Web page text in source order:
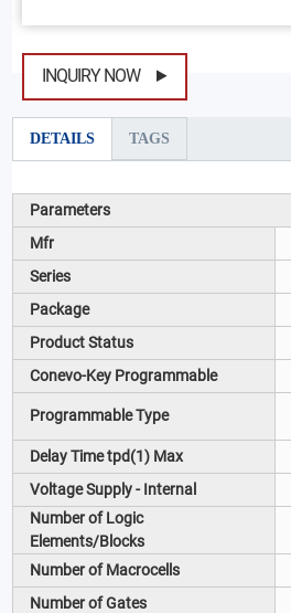
INQUIRY NOW
DETAILS TAGS
Parameters
Mfr
Series
Package
Product Status
Conevo-Key Programmable
Programmable Type
Delay Time tpd(1) Max
Voltage Supply - Internal
Number of Logic
Elements/Blocks
Number of Macrocells
Number of Gates